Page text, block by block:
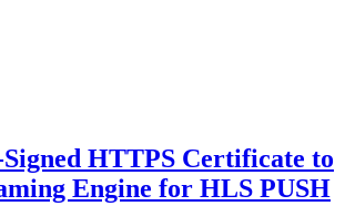
a media engineer who has been working in the
I share practical insights and guidance on
technologies—from analog
HTTPS Certificate to
Engine for HLS PUSH